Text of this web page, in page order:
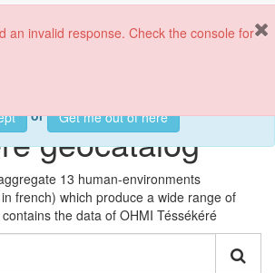
an invalid response. Check the console for
cookies. If you continue using this page, we
or Get me out of here
to the OHMI
geocatalog
13 human-environments
french) which produce a wide range of
the data of OHMI Téssékéré